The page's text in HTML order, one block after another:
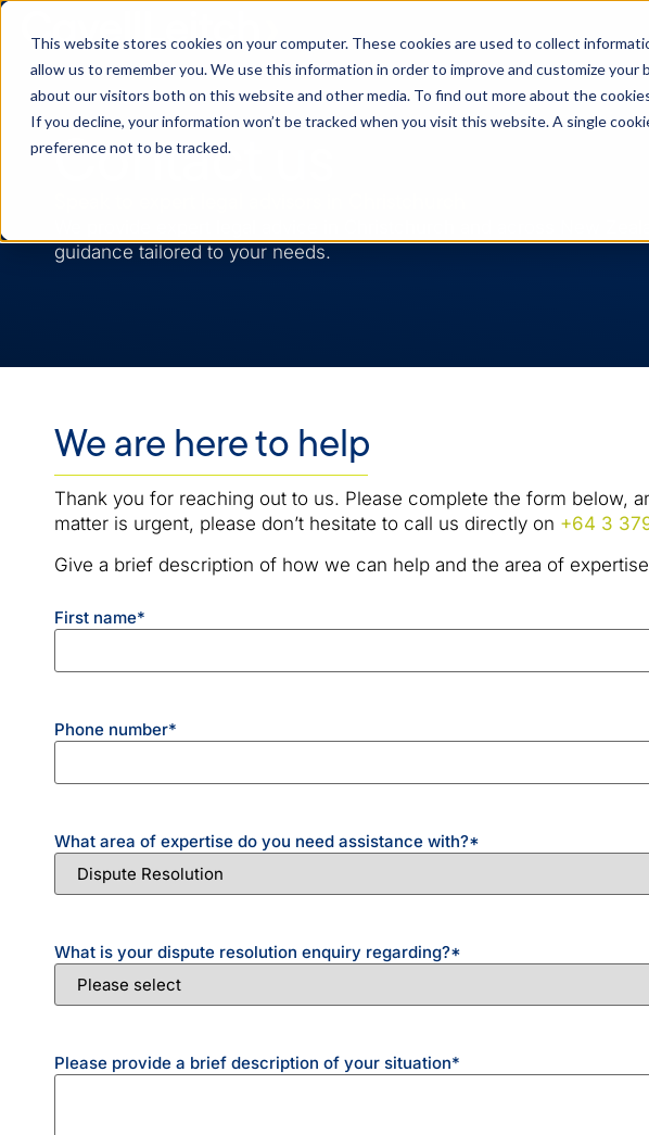
This website stores cookies on your computer. These cookies are used to collect
allow us to remember you. We use this information in order to improve and customize
about our visitors both on this website and other media. To find out more about the
If you decline, your information won’t be tracked when you visit this website. A single
preference not to be tracked.
Contact us
We provide expert legal advice in Christchurch and across New
guidance tailored to your needs.
We are here to help
Thank you for reaching out to us. Please complete the form below,
matter is urgent, please don’t hesitate to call us directly on +64 3
Give a brief description of how we can help and the area of
First name*
Phone number*
What area of expertise do you need assistance with?*
What is your dispute resolution enquiry regarding?*
Please provide a brief description of your situation*